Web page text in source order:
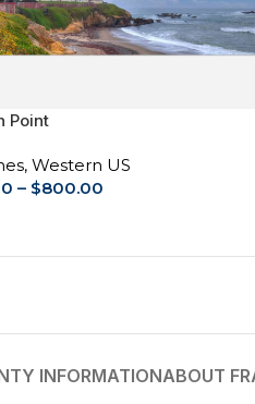
Point
, Western US
– $800.00
INFORMATIONABOUT